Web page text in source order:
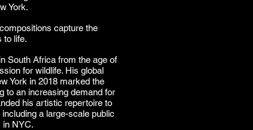
York.
capture the
to life.
South Africa from the age of
for wildlife. His global
York in 2018 marked the
to an increasing demand for
his artistic repertoire to
a large-scale public
in NYC.